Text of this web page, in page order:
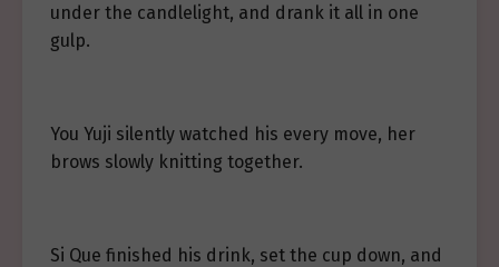
under the candlelight, and drank it all in one
gulp.
You Yuji silently watched his every move, her
brows slowly knitting together.
Si Que finished his drink, set the cup down, and